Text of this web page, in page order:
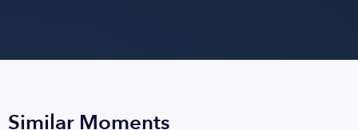
Similar Moments